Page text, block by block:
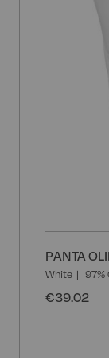
PANTA
White 97%
€39.02